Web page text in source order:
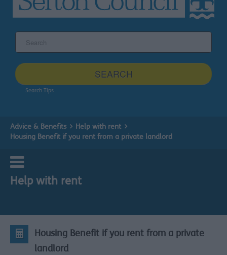
site
SEARCH
Search Tips
Advice & Benefits
Help with rent
Housing Benefit if you rent from a private landlord
Help with rent
Housing Benefit if you rent from a private
landlord